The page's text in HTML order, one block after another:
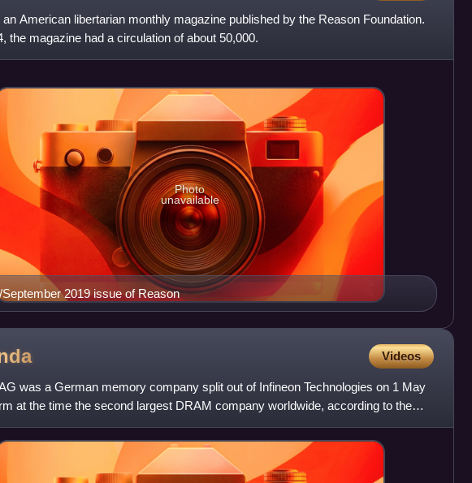
American libertarian monthly magazine published by the Reason Foundation.
the magazine had a circulation of about 50,000.
2019 issue of Reason
Photo
unavailable
Videos
was a German memory company split out of Infineon Technologies on 1 May
at the time the second largest DRAM company worldwide, according to the
firm Gartner D